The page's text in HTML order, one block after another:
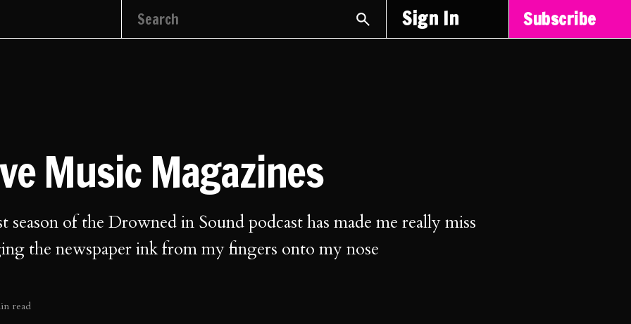
Sign In Subscribe
Music Magazines
season of the Drowned in Sound podcast has made me really miss
the newspaper ink from my fingers onto my nose
read